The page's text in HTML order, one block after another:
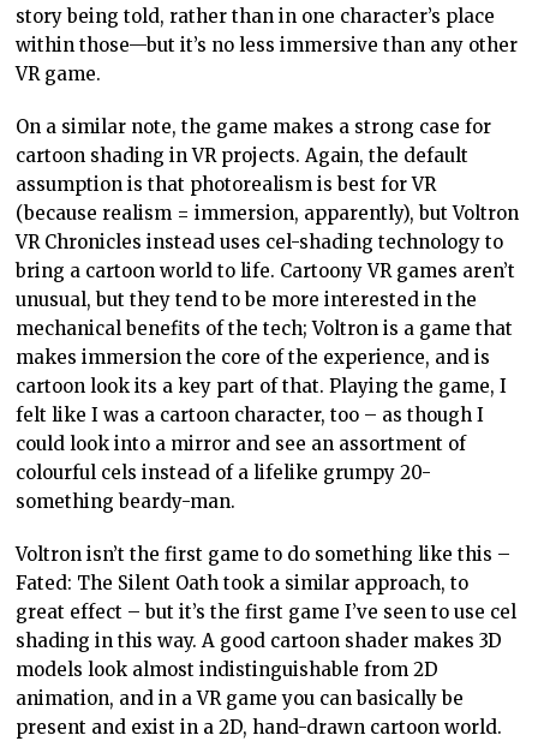
story being told, rather than in one character’s place
within those—but it’s no less immersive than any other
VR game.
On a similar note, the game makes a strong case for
cartoon shading in VR projects. Again, the default
assumption is that photorealism is best for VR
(because realism = immersion, apparently), but Voltron
VR Chronicles instead uses cel-shading technology to
bring a cartoon world to life. Cartoony VR games aren’t
unusual, but they tend to be more interested in the
mechanical benefits of the tech; Voltron is a game that
makes immersion the core of the experience, and is
cartoon look its a key part of that. Playing the game, I
felt like I was a cartoon character, too – as though I
could look into a mirror and see an assortment of
colourful cels instead of a lifelike grumpy 20-
something beardy-man.
Voltron isn’t the first game to do something like this –
Fated: The Silent Oath took a similar approach, to
great effect – but it’s the first game I’ve seen to use cel
shading in this way. A good cartoon shader makes 3D
models look almost indistinguishable from 2D
animation, and in a VR game you can basically be
present and exist in a 2D, hand-drawn cartoon world.